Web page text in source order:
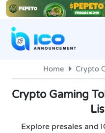
Home Crypto
Crypto Gaming
Explore presales and